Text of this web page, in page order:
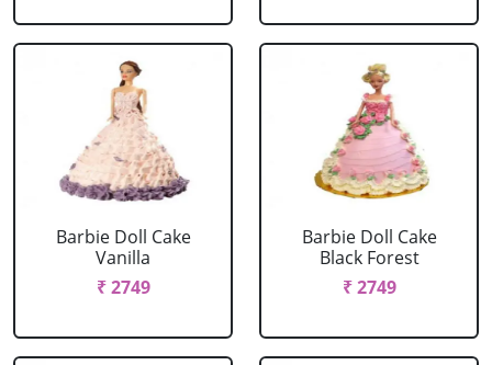
Barbie Doll Cake
Vanilla
₹ 2749
Barbie Doll Cake
Black Forest
₹ 2749